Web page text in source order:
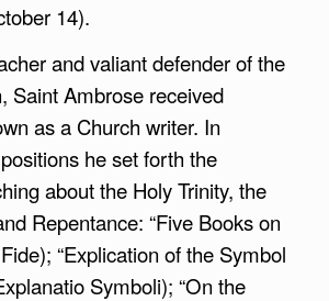
14).
and valiant defender of the
Saint Ambrose received
as a Church writer. In
he set forth the
about the Holy Trinity, the
Repentance: “Five Books on
“Explication of the Symbol
Symboli); “On the